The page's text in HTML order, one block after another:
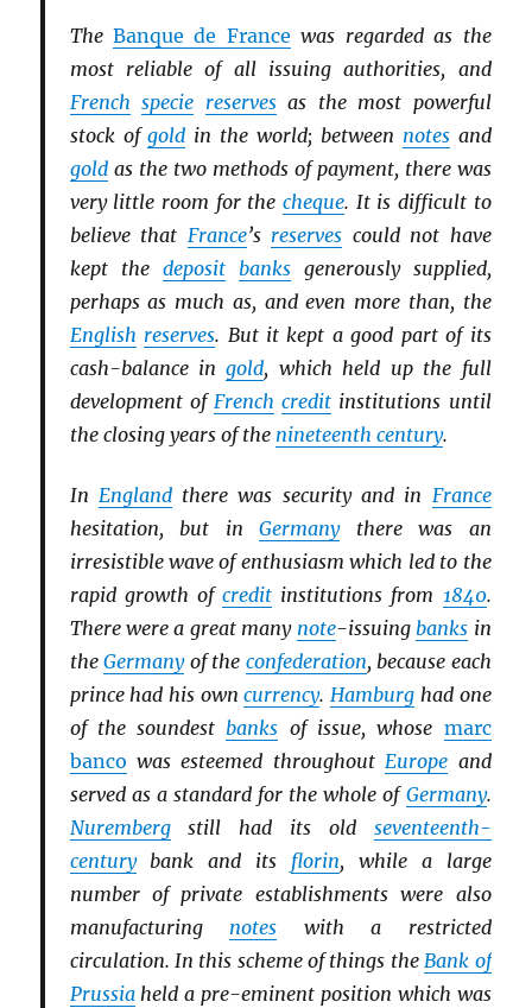
TheBanque de France was regarded as the
most reliable of all issuing authorities, and
French specie reservesas the most powerful
stock ofgold in the world; between notesand
goldas the two methods of payment, there was
very little room for the cheque. It is difficult to
believe that France’s reserves could not have
kept the deposit banksgenerously supplied,
perhaps as much as, and even more than, the
English reserves. But it kept a good part of its
cash-balance ingold, which held up the full
development of French credit institutions until
the closing years of the nineteenth century.
In Englandthere was security and in France
hesitation, but inGermanythere was an
irresistible wave of enthusiasm which led to the
rapid growth ofcredit institutions from 1840.
There were a great many note-issuingbanks in
theGermanyof the confederation, because each
prince had his owncurrency.Hamburg had one
of the soundestbanks of issue, whose marc
banco was esteemed throughoutEurope and
served as a standard for the whole of Germany.
Nurembergstill had its old seventeenth-
centurybank and its florin, while a large
number of private establishments were also
manufacturing notes with a restricted
circulation. In this scheme of things theBank of
Prussiaheld a pre-eminent position which was